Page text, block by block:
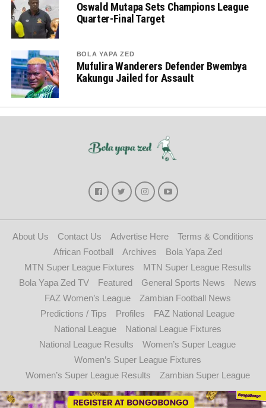
Oswald Mutapa Sets Champions League
Quarter-Final Target
BOLA YAPA ZED
Mufulira Wanderers Defender Bwembya
Kakungu Jailed for Assault
About Us Contact Us Advertise Here
Terms & Conditions
African Football
Archives
Bola Yapa Zed
MTN Super League Fixtures
MTN Super League Results
Bola Yapa Zed TV
Featured General Sports News
News
FAZ Women’s League
Zambian Football News
Predictions / Tips
Profiles
FAZ National League
National League
National League Fixtures
National League Results
Women’s Super League
Women’s Super League Fixtures
Women’s Super League Results
Zambian Super League